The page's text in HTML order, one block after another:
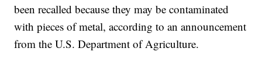
been recalled because they may be contaminated
with pieces of metal, according to an announcement
from the U.S. Department of Agriculture.